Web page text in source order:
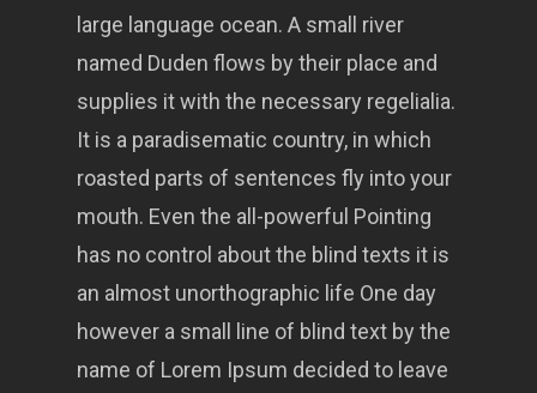
large language ocean. A small river
named Duden flows by their place and
supplies it with the necessary regelialia.
It is a paradisematic country, in which
roasted parts of sentences fly into your
mouth. Even the all-powerful Pointing
has no control about the blind texts it is
an almost unorthographic life One day
however a small line of blind text by the
name of Lorem Ipsum decided to leave